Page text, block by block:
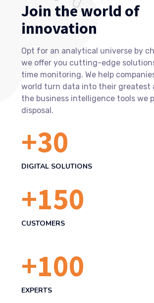
Join the world of
innovation
Opt for an analytical universe by
we offer you cutting-edge
time monitoring. We help
world turn data into their greatest
the business intelligence tools we
disposal.
+30
DIGITAL SOLUTIONS
+150
CUSTOMERS
+100
EXPERTS